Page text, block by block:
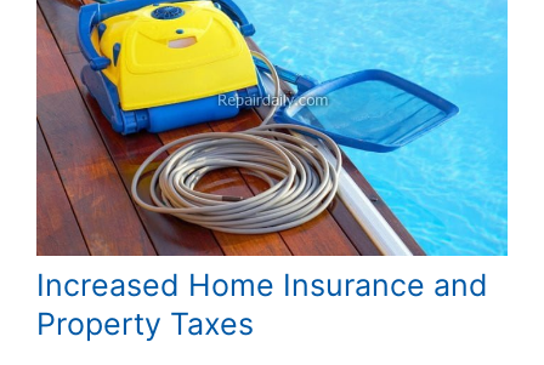
Increased Home Insurance and
Property Taxes